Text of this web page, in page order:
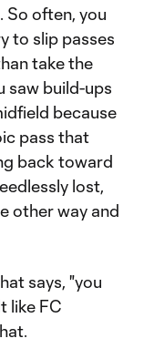
So often, you
to slip passes
take the
saw build-ups
because
pass that
back toward
lost,
other way and
says, "you
like FC